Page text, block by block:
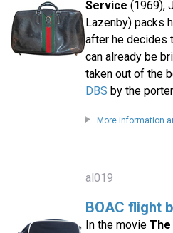
Service (1969),
Lazenby) packs
after he decides
can already be
taken out of the
DBS by the
More information
al019
BOAC flight
In the movie The